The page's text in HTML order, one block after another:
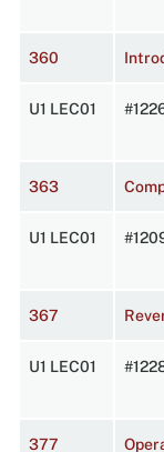
360
U1 LEC01
363
U1 LEC01
367
U1 LEC01
377